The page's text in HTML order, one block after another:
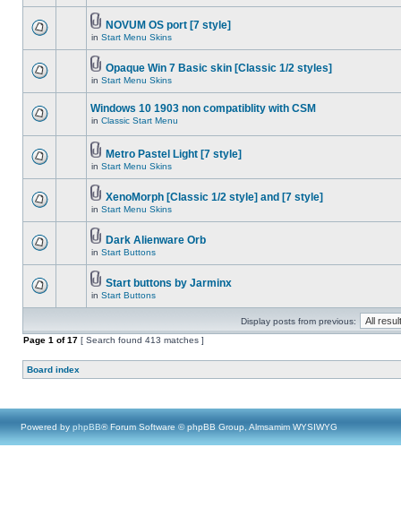
NOVUM OS port [7 style]
in Start Menu Skins
Opaque Win 7 Basic skin [Classic 1/2 styles]
in Start Menu Skins
Windows 10 1903 non compatiblity with CSM
in Classic Start Menu
Metro Pastel Light [7 style]
in Start Menu Skins
XenoMorph [Classic 1/2 style] and [7 style]
in Start Menu Skins
Dark Alienware Orb
in Start Buttons
Start buttons by Jarminx
in Start Buttons
Display posts from previous:
Page 1 of17 [ Search found 413 matches ]
Board index
Powered by phpBB® Forum Software © phpBB Group, Almsamim WYSIWYG